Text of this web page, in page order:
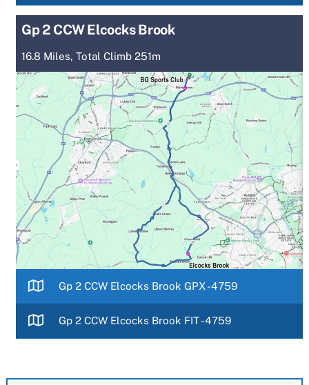
Gp 2 CCW Elcocks Brook
16.8 Miles, Total Climb 251m
Gp 2 CCW Elcocks Brook GPX -4759
Gp 2 CCW Elcocks Brook FIT -4759